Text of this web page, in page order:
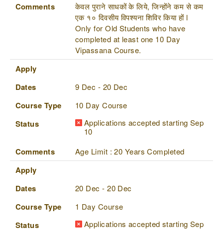
Comments
केवल पुराने साधकों के लिये, जिन्होंने कम से कम
एक १० दिवसीय विपश्यना शिविर किया हों l
Only for Old Students who have
completed at least one 10 Day
Vipassana Course.
Apply
Dates
9 Dec - 20 Dec
Course Type 10 Day Course
Status
Applications accepted starting Sep
10
Comments Age Limit : 20 Years Completed
Apply
Dates
20 Dec - 20 Dec
Course Type 1 Day Course
Status
Applications accepted starting Sep